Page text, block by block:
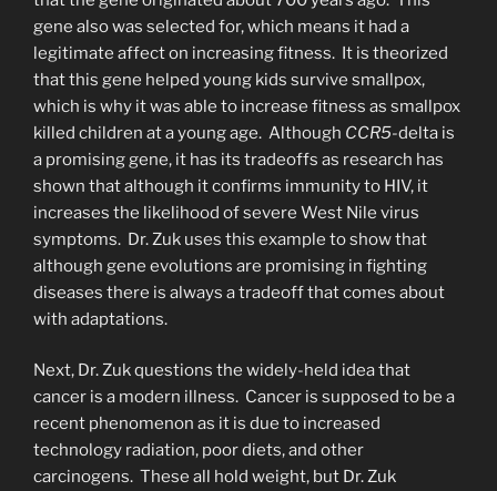
gene also was selected for, which means it had a
legitimate affect on increasing fitness. It is theorized
that this gene helped young kids survive smallpox,
which is why it was able to increase fitness as smallpox
killed children at a young age. Although CCR5-delta is
a promising gene, it has its tradeoffs as research has
shown that although it confirms immunity to HIV, it
increases the likelihood of severe West Nile virus
symptoms. Dr. Zuk uses this example to show that
although gene evolutions are promising in fighting
diseases there is always a tradeoff that comes about
with adaptations.
Next, Dr. Zuk questions the widely-held idea that
cancer is a modern illness. Cancer is supposed to be a
recent phenomenon as it is due to increased
technology radiation, poor diets, and other
carcinogens. These all hold weight, but Dr. Zuk